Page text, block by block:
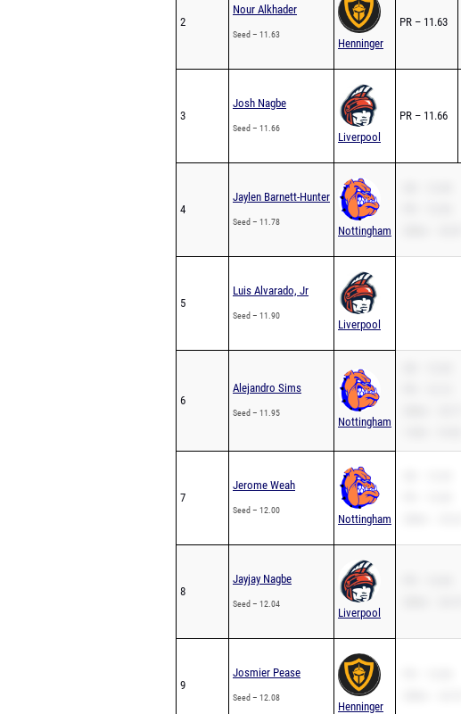
2
Nour Alkhader
Seed – 11.63
Henninger
PR – 11.63
3
Josh Nagbe
Seed – 11.66
Liverpool
PR – 11.66
4
Jaylen Barnett-Hunter
Seed – 11.78
Nottingham
5
Luis Alvarado, Jr
Seed – 11.90
Liverpool
6
Alejandro Sims
Seed – 11.95
Nottingham
7
Jerome Weah
Seed – 12.00
Nottingham
8
Jayjay Nagbe
Seed – 12.04
Liverpool
9
Josmier Pease
Seed – 12.08
Henninger